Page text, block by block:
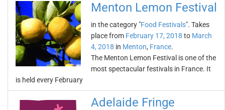
Menton Lemon Festival
in the category "Food Festivals". Takes
place from February 17, 2018 to March
4, 2018 in Menton, France.
The Menton Lemon Festival is one of the
most spectacular festivals in France. It
is held every February
Adelaide Fringe